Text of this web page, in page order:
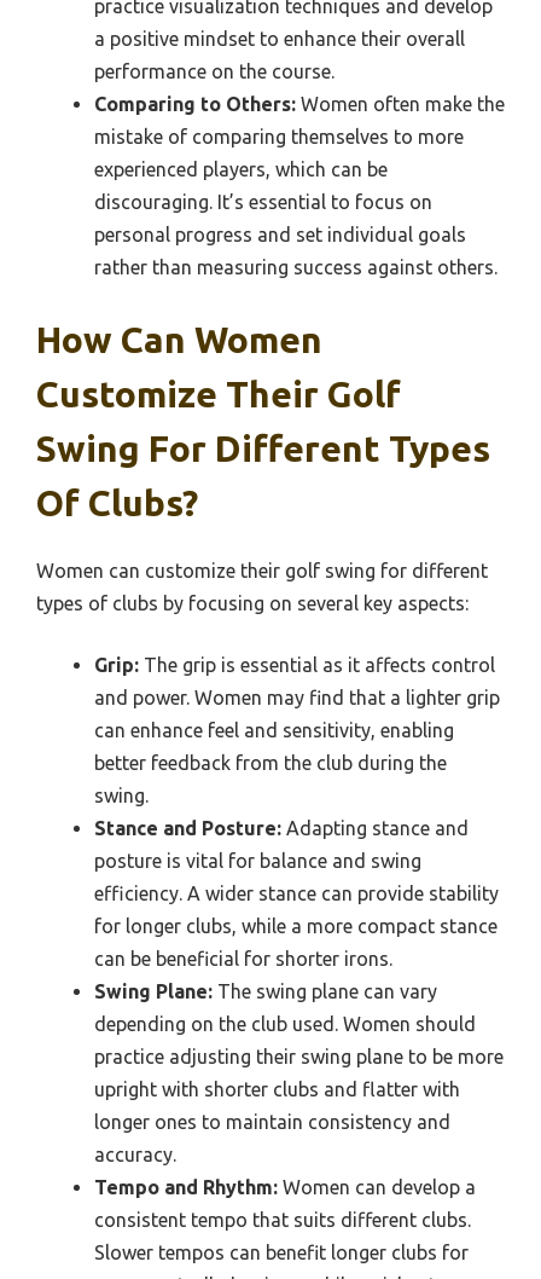
practice visualization techniques and develop
a positive mindset to enhance their overall
performance on the course.
Comparing to Others: Women often make the
mistake of comparing themselves to more
experienced players, which can be
discouraging. It’s essential to focus on
personal progress and set individual goals
rather than measuring success against others.
How Can Women
Customize Their Golf
Swing For Different Types
Of Clubs?
Women can customize their golf swing for different
types of clubs by focusing on several key aspects:
Grip: The grip is essential as it affects control
and power. Women may find that a lighter grip
can enhance feel and sensitivity, enabling
better feedback from the club during the
swing.
Stance and Posture: Adapting stance and
posture is vital for balance and swing
efficiency. A wider stance can provide stability
for longer clubs, while a more compact stance
can be beneficial for shorter irons.
Swing Plane: The swing plane can vary
depending on the club used. Women should
practice adjusting their swing plane to be more
upright with shorter clubs and flatter with
longer ones to maintain consistency and
accuracy.
Tempo and Rhythm: Women can develop a
consistent tempo that suits different clubs.
Slower tempos can benefit longer clubs for